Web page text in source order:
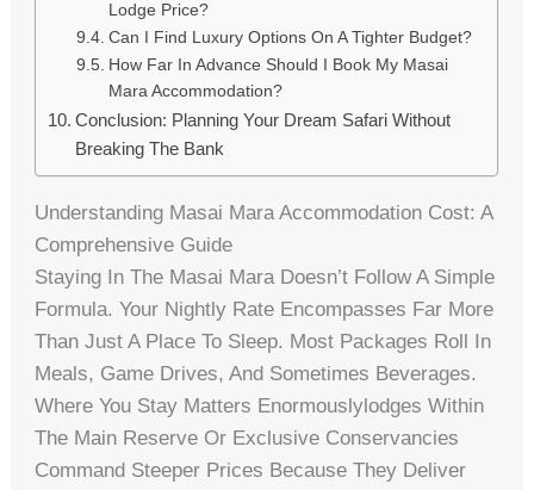
Lodge Price?
Can I Find Luxury Options On A Tighter Budget?
How Far In Advance Should I Book My Masai
Mara Accommodation?
Conclusion: Planning Your Dream Safari Without
Breaking The Bank
Understanding Masai Mara Accommodation Cost: A
Comprehensive Guide
Staying In The Masai Mara Doesn’t Follow A Simple
Formula. Your Nightly Rate Encompasses Far More
Than Just A Place To Sleep. Most Packages Roll In
Meals, Game Drives, And Sometimes Beverages.
Where You Stay Matters Enormouslylodges Within
The Main Reserve Or Exclusive Conservancies
Command Steeper Prices Because They Deliver